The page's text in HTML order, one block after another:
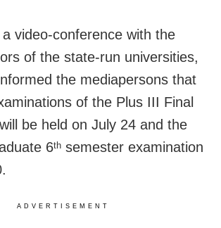
video-conference with the
of the state-run universities,
the mediapersons that
of the Plus III Final
be held on July 24 and the
6th semester examination
ADVERTISEMENT